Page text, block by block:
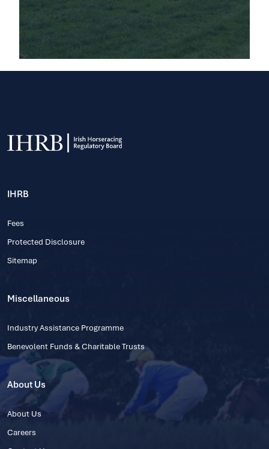
IHRB
Fees
Protected Disclosure
Sitemap
Miscellaneous
Industry Assistance Programme
Benevolent Funds & Charitable Trusts
About Us
About Us
Careers